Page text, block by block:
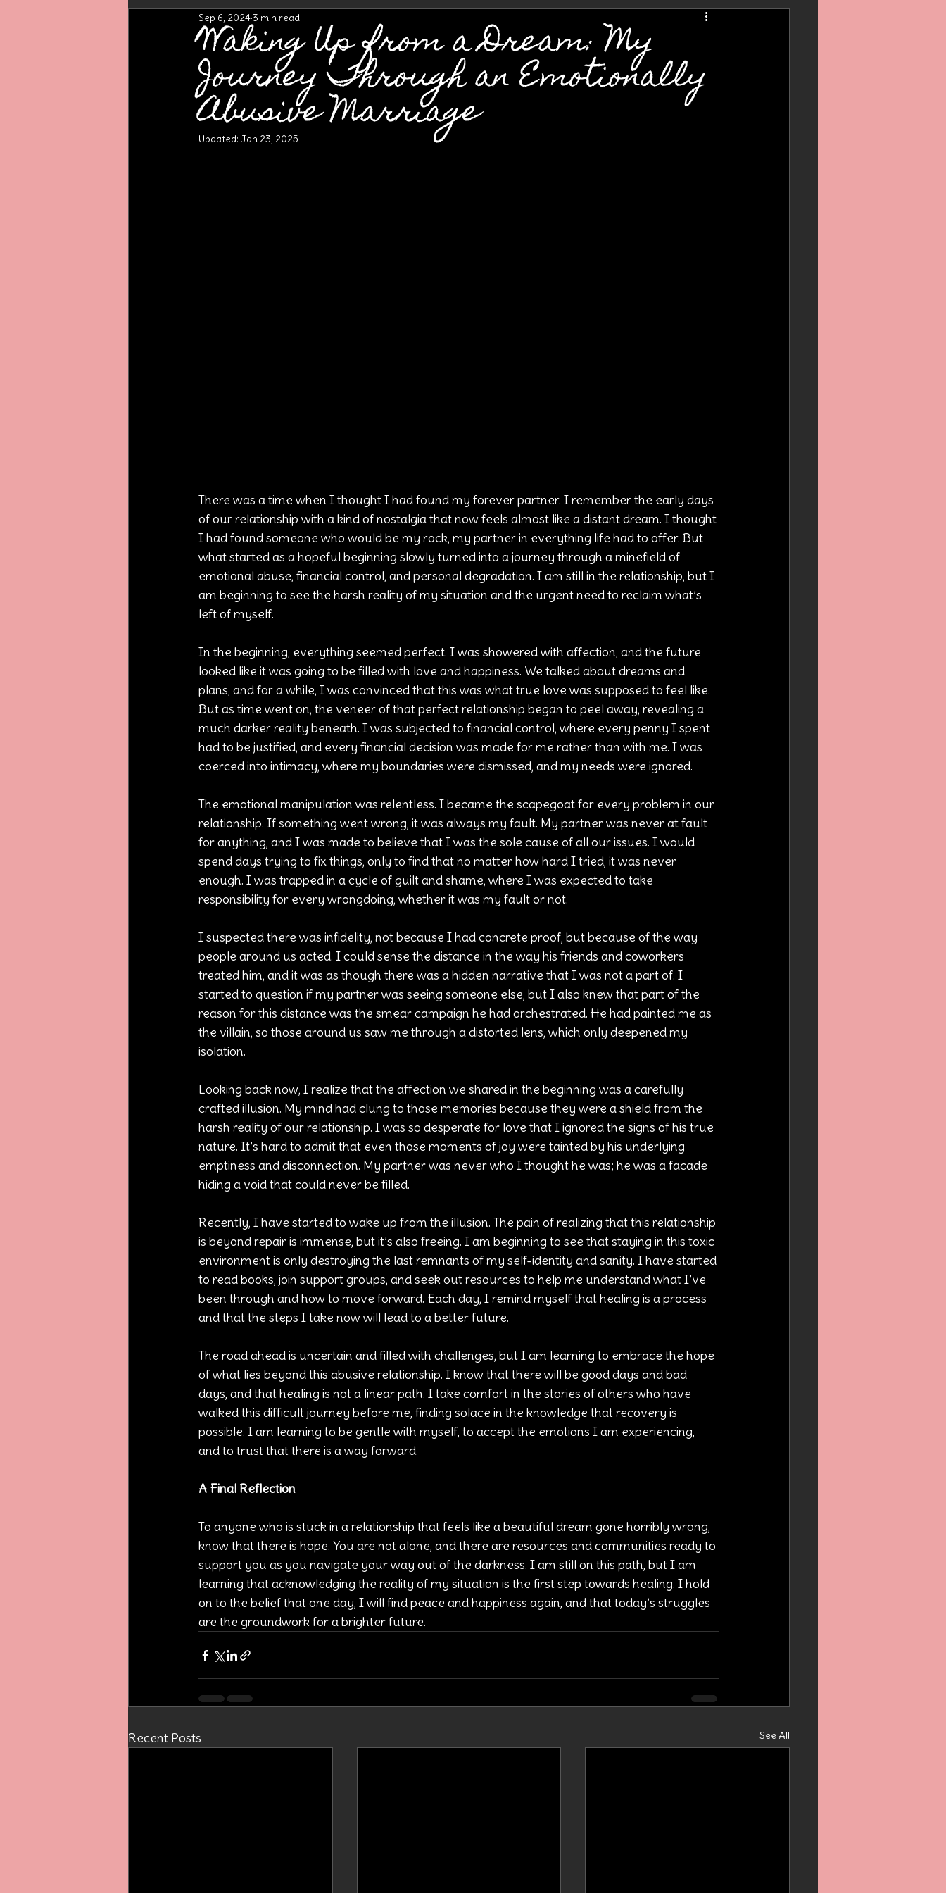
Waking Up from a Dream: My
Journey Through an Emotionally
Abusive Marriage
Sep 6, 20243 min read
Updated: Jan 23, 2025
There was a time when I thought I had found my forever partner. I remember the early days
of our relationship with a kind of nostalgia that now feels almost like a distant dream. I thought
I had found someone who would be my rock, my partner in everything life had to offer. But
what started as a hopeful beginning slowly turned into a journey through a minefield of
emotional abuse, financial control, and personal degradation. I am still in the relationship, but I
am beginning to see the harsh reality of my situation and the urgent need to reclaim what’s
left of myself.
In the beginning, everything seemed perfect. I was showered with affection, and the future
looked like it was going to be filled with love and happiness. We talked about dreams and
plans, and for a while, I was convinced that this was what true love was supposed to feel like.
But as time went on, the veneer of that perfect relationship began to peel away, revealing a
much darker reality beneath. I was subjected to financial control, where every penny I spent
had to be justified, and every financial decision was made for me rather than with me. I was
coerced into intimacy, where my boundaries were dismissed, and my needs were ignored.
The emotional manipulation was relentless. I became the scapegoat for every problem in our
relationship. If something went wrong, it was always my fault. My partner was never at fault
for anything, and I was made to believe that I was the sole cause of all our issues. I would
spend days trying to fix things, only to find that no matter how hard I tried, it was never
enough. I was trapped in a cycle of guilt and shame, where I was expected to take
responsibility for every wrongdoing, whether it was my fault or not.
I suspected there was infidelity, not because I had concrete proof, but because of the way
people around us acted. I could sense the distance in the way his friends and coworkers
treated him, and it was as though there was a hidden narrative that I was not a part of. I
started to question if my partner was seeing someone else, but I also knew that part of the
reason for this distance was the smear campaign he had orchestrated. He had painted me as
the villain, so those around us saw me through a distorted lens, which only deepened my
isolation.
Looking back now, I realize that the affection we shared in the beginning was a carefully
crafted illusion. My mind had clung to those memories because they were a shield from the
harsh reality of our relationship. I was so desperate for love that I ignored the signs of his true
nature. It’s hard to admit that even those moments of joy were tainted by his underlying
emptiness and disconnection. My partner was never who I thought he was; he was a facade
hiding a void that could never be filled.
Recently, I have started to wake up from the illusion. The pain of realizing that this relationship
is beyond repair is immense, but it’s also freeing. I am beginning to see that staying in this toxic
environment is only destroying the last remnants of my self-identity and sanity. I have started
to read books, join support groups, and seek out resources to help me understand what I’ve
been through and how to move forward. Each day, I remind myself that healing is a process
and that the steps I take now will lead to a better future.
The road ahead is uncertain and filled with challenges, but I am learning to embrace the hope
of what lies beyond this abusive relationship. I know that there will be good days and bad
days, and that healing is not a linear path. I take comfort in the stories of others who have
walked this difficult journey before me, finding solace in the knowledge that recovery is
possible. I am learning to be gentle with myself, to accept the emotions I am experiencing,
and to trust that there is a way forward.
A Final Reflection
To anyone who is stuck in a relationship that feels like a beautiful dream gone horribly wrong,
know that there is hope. You are not alone, and there are resources and communities ready to
support you as you navigate your way out of the darkness. I am still on this path, but I am
learning that acknowledging the reality of my situation is the first step towards healing. I hold
on to the belief that one day, I will find peace and happiness again, and that today’s struggles
are the groundwork for a brighter future.
Recent Posts See All